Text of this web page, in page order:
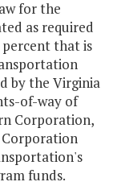
for the
as required
that is
by the Virginia
of-way of
Corporation,
Corporation
funds.